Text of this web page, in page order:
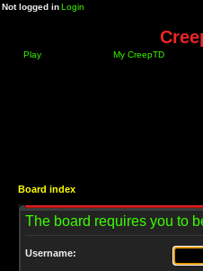
Not logged inLogin
Play My CreepTD
Board index
The board requires you to
Username: